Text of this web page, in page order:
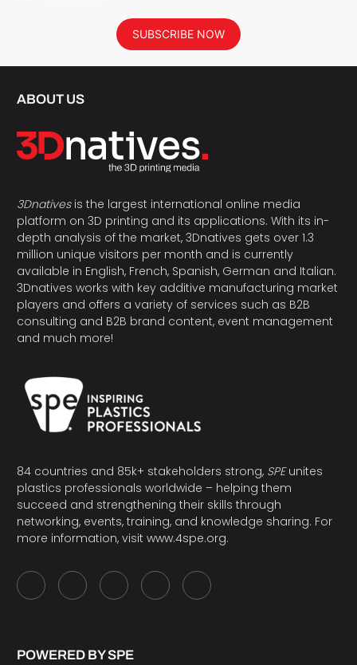
SUBSCRIBE NOW
ABOUT US
3Dnativesis the largest international online media
platform on 3D printing and its applications. With its in-
depth analysis of the market, 3Dnatives gets over 1.3
million unique visitors per month and is currently
available in English, French, Spanish, German and Italian.
3Dnatives works with key additive manufacturing market
players and offers a variety of services such as B2B
consulting and B2B brand content, event management
and much more!
84 countries and 85k+ stakeholders strong, SPEunites
plastics professionals worldwide – helping them
succeed and strengthening their skills through
networking, events, training, and knowledge sharing. For
more information, visit www.4spe.org.
POWERED BY SPE